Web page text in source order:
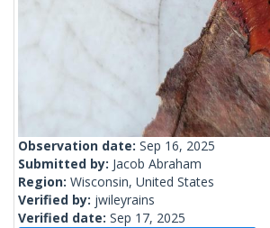
Observation date: Sep 16, 2025
Submitted by: Jacob Abraham
Region: Wisconsin, United States
Verified by: jwileyrains
Verified date: Sep 17, 2025